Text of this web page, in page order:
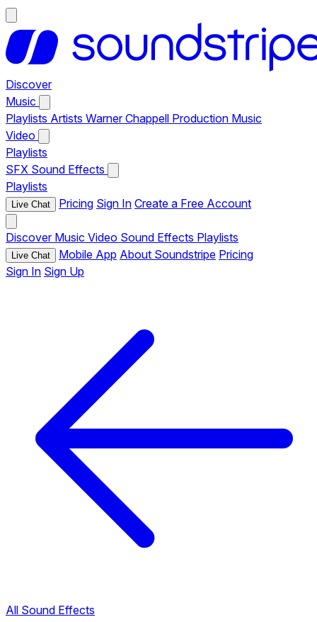
Discover
Music
Playlists Artists Warner Chappell Production Music
Video
Playlists
SFX Sound Effects
Playlists
Live Chat Pricing Sign In Create a Free Account
Discover Music Video Sound Effects Playlists
Live Chat Mobile App About Soundstripe Pricing
Sign In Sign Up
All Sound Effects